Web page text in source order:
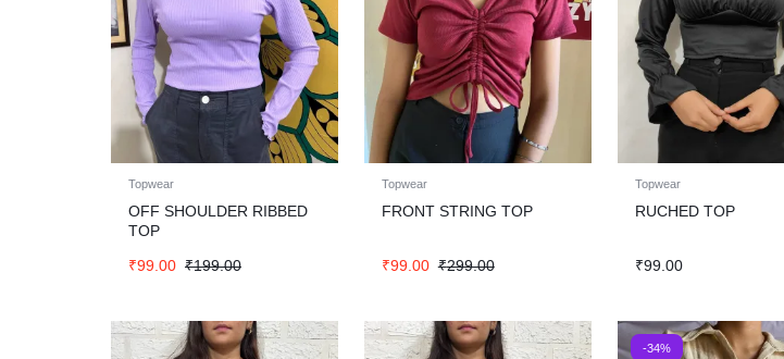
Topwear
OFF SHOULDER RIBBED
TOP
₹99.00 ₹199.00
Topwear
FRONT STRING TOP
₹99.00 ₹299.00
Topwear
RUCHED TOP
₹99.00
-34%